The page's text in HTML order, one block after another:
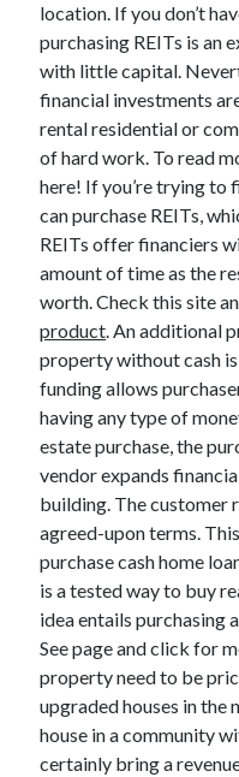
Categories
Advertising & Marketing
Arts & Entertainment
Auto & Motor
Business Products & Services
Clothing & Fashion
Employment
Financial
Foods & Culinary
Health & Fitness
Health Care & Medical
Home Products & Services
Internet Services
Legal
Miscellaneous
Personal Product & Services
Pets & Animals
Real Estate
Real Estate Development
Relationships
Software
Sports & Athletics
Technology
Travel
Uncategorized
Web Resources
location. If you don’t
purchasing REITs is an
with little capital.
financial investments
rental residential or
of hard work. To read
here! If you’re trying to
can purchase REITs,
REITs offer financiers
amount of time as the
worth. Check this site
product. An additional
property without cash
funding allows
having any type of
estate purchase, the
vendor expands
building. The customer
agreed-upon terms.
purchase cash home
is a tested way to buy
idea entails purchasing
See page and click for
property need to be
upgraded houses in
house in a community
certainly bring a